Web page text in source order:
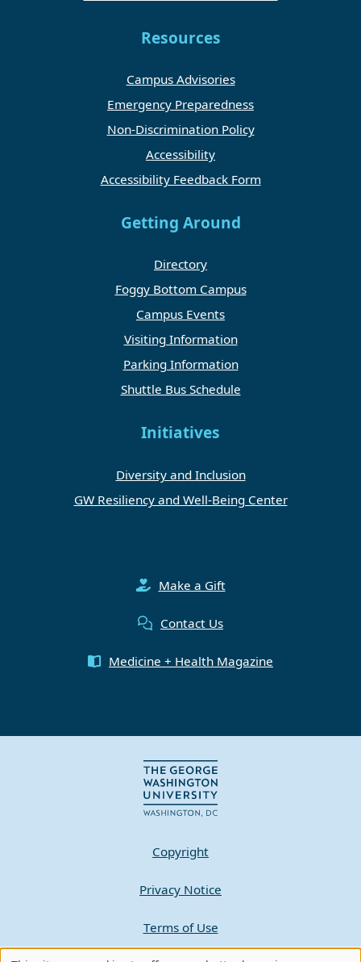
Resources
Campus Advisories
Emergency Preparedness
Non-Discrimination Policy
Accessibility
Accessibility Feedback Form
Getting Around
Directory
Foggy Bottom Campus
Campus Events
Visiting Information
Parking Information
Shuttle Bus Schedule
Initiatives
Diversity and Inclusion
GW Resiliency and Well-Being Center
Make a Gift
Contact Us
Medicine + Health Magazine
Copyright
Privacy Notice
Terms of Use